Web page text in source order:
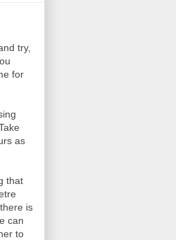
try,
for
as
that
is
can
to